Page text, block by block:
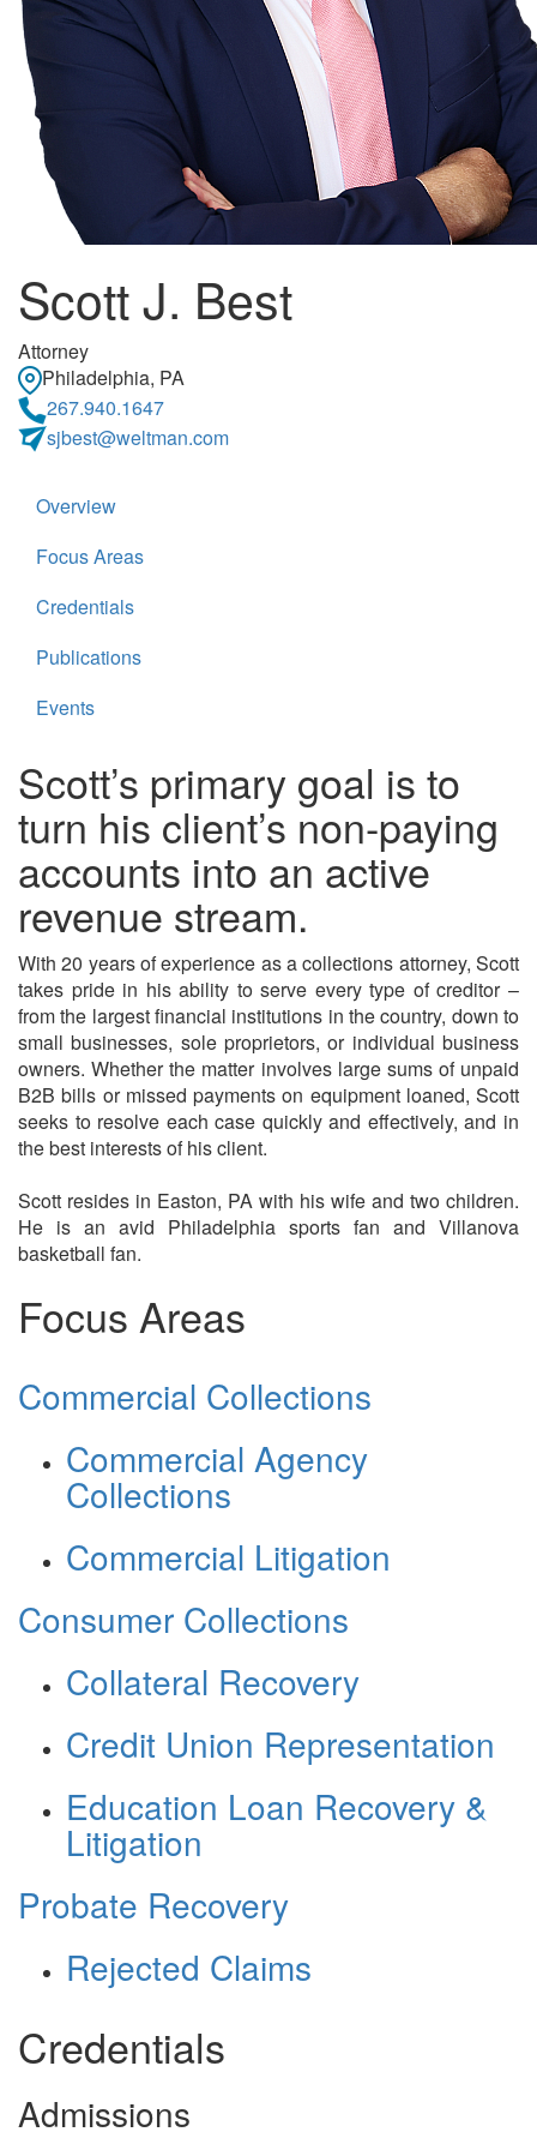
Scott J. Best
Attorney
Philadelphia, PA
267.940.1647
sjbest@weltman.com
Overview
Focus Areas
Credentials
Publications
Events
Scott’s primary goal is to
turn his client’s non-paying
accounts into an active
revenue stream.
With 20 years of experience as a collections attorney, Scott
takes pride in his ability to serve every type of creditor –
from the largest financial institutions in the country, down to
small businesses, sole proprietors, or individual business
owners. Whether the matter involves large sums of unpaid
B2B bills or missed payments on equipment loaned, Scott
seeks to resolve each case quickly and effectively, and in
the best interests of his client.
Scott resides in Easton, PA with his wife and two children.
He is an avid Philadelphia sports fan and Villanova
basketball fan.
Focus Areas
Commercial Collections
Commercial Agency
Collections
Commercial Litigation
Consumer Collections
Collateral Recovery
Credit Union Representation
Education Loan Recovery &
Litigation
Probate Recovery
Rejected Claims
Credentials
Admissions